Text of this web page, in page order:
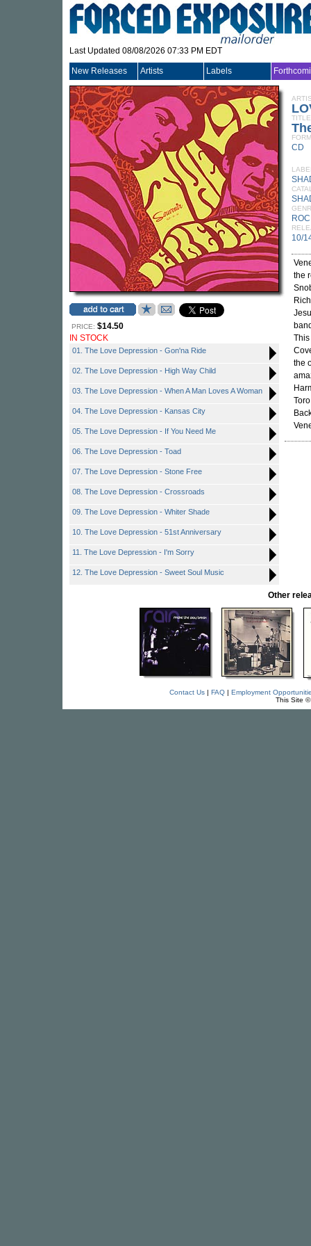
Last Updated 08/08/2026 07:33 PM EDT
New Releases Artists Labels
PRICE: $14.50
IN STOCK
01. The Love Depression - Gon'na Ride
02. The Love Depression - High Way Child
03. The Love Depression - When A Man Loves A Woman
04. The Love Depression - Kansas City
05. The Love Depression - If You Need Me
06. The Love Depression - Toad
07. The Love Depression - Stone Free
08. The Love Depression - Crossroads
09. The Love Depression - Whiter Shade
10. The Love Depression - 51st Anniversary
11. The Love Depression - I'm Sorry
12. The Love Depression - Sweet Soul Music
TITLE
CD
10/
the
the
Other
Contact Us| FAQ| Employment
This Site